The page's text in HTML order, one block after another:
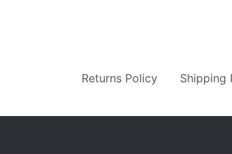
Returns Policy Shipping